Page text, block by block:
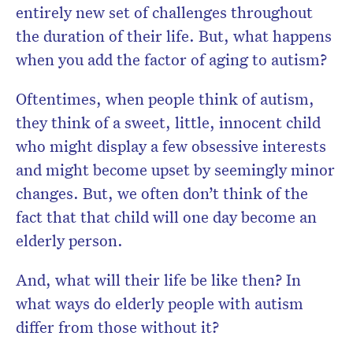
entirely new set of challenges throughout
the duration of their life. But, what happens
when you add the factor of aging to autism?
Oftentimes, when people think of autism,
they think of a sweet, little, innocent child
who might display a few obsessive interests
and might become upset by seemingly minor
changes. But, we often don’t think of the
fact that that child will one day become an
elderly person.
And, what will their life be like then? In
what ways do elderly people with autism
differ from those without it?